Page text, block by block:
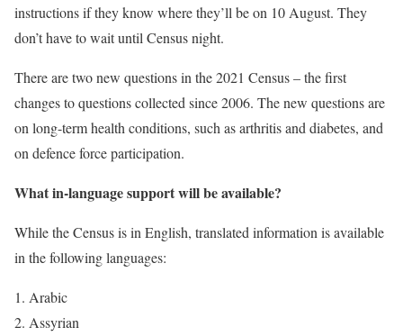
instructions if they know where they’ll be on 10 August. They
don’t have to wait until Census night.
There are two new questions in the 2021 Census – the first
changes to questions collected since 2006. The new questions are
on long-term health conditions, such as arthritis and diabetes, and
on defence force participation.
What in-language support will be available?
While the Census is in English, translated information is available
in the following languages:
Arabic
Assyrian